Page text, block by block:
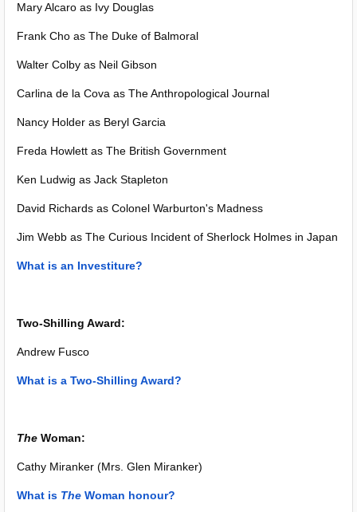
Mary Alcaro as Ivy Douglas
Frank Cho as The Duke of Balmoral
Walter Colby as Neil Gibson
Carlina de la Cova as The Anthropological Journal
Nancy Holder as Beryl Garcia
Freda Howlett as The British Government
Ken Ludwig as Jack Stapleton
David Richards as Colonel Warburton's Madness
Jim Webb as The Curious Incident of Sherlock Holmes in Japan
What is an Investiture?
Two-Shilling Award:
Andrew Fusco
What is a Two-Shilling Award?
The Woman:
Cathy Miranker (Mrs. Glen Miranker)
What is The Woman honour?